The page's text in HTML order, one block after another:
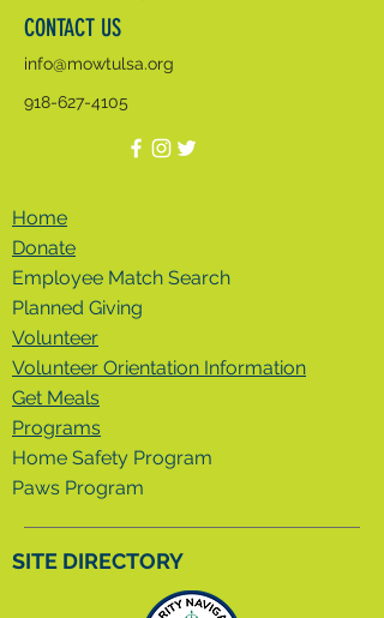
CONTACT US
info@mowtulsa.org
918-627-4105
Home
Donate
Employee Match Search
Planned Giving
Volunteer
Volunteer Orientation Information
Get Meals
Programs
Home Safety Program
Paws Program
SITE DIRECTORY